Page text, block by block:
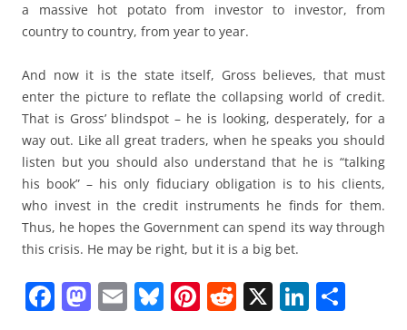
a massive hot potato from investor to investor, from
country to country, from year to year.
And now it is the state itself, Gross believes, that must
enter the picture to reflate the collapsing world of credit.
That is Gross’ blindspot – he is looking, desperately, for a
way out. Like all great traders, when he speaks you should
listen but you should also understand that he is “talking
his book” – his only fiduciary obligation is to his clients,
who invest in the credit instruments he finds for them.
Thus, he hopes the Government can spend its way through
this crisis. He may be right, but it is a big bet.
F M E Bl Pi R X Li